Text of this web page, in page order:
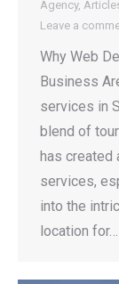
Agency,
Leave a
Why Web
Business
services in
blend of
has created
services,
into the
location for…